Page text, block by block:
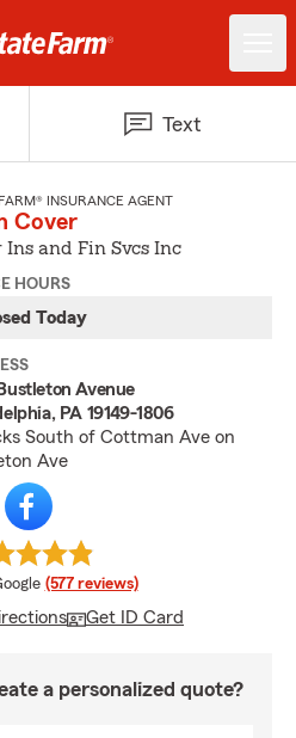
Text
INSURANCE AGENT
Cover
Ins and Fin Svcs Inc
HOURS
Today
Avenue
PA 19149-1806
South of Cottman Ave on
Ave
rating
(577 reviews)
Get ID Card
a personalized quote?